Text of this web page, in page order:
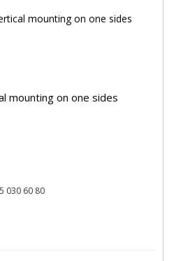
mounting on one sides
030 60 80